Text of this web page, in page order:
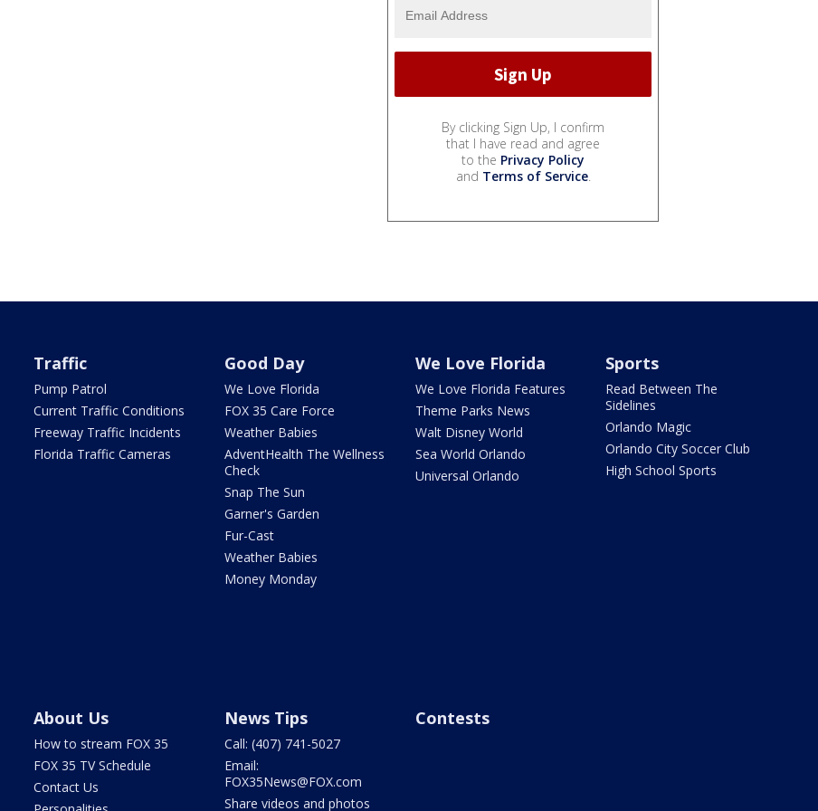
By clicking Sign Up, I confirm
that I have read and agree
to the Privacy Policy
and Terms of Service.
Traffic
Pump Patrol
Current Traffic Conditions
Freeway Traffic Incidents
Florida Traffic Cameras
Good Day
We Love Florida
FOX 35 Care Force
Weather Babies
AdventHealth The Wellness
Check
Snap The Sun
Garner's Garden
Fur-Cast
Weather Babies
Money Monday
We Love Florida
We Love Florida Features
Theme Parks News
Walt Disney World
Sea World Orlando
Universal Orlando
Sports
Read Between The
Sidelines
Orlando Magic
Orlando City Soccer Club
High School Sports
About Us
How to stream FOX 35
FOX 35 TV Schedule
Contact Us
News Tips
Call: (407) 741-5027
Email:
FOX35News@FOX.com
Share videos and photos
Contests